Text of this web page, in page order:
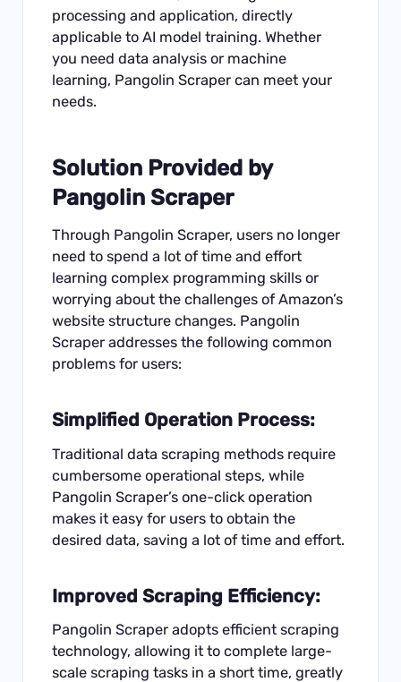
processing and application, directly
applicable to AI model training. Whether
you need data analysis or machine
learning, Pangolin Scraper can meet your
needs.
Solution Provided by
Pangolin Scraper
Through Pangolin Scraper, users no longer
need to spend a lot of time and effort
learning complex programming skills or
worrying about the challenges of Amazon’s
website structure changes. Pangolin
Scraper addresses the following common
problems for users:
Simplified Operation Process:
Traditional data scraping methods require
cumbersome operational steps, while
Pangolin Scraper’s one-click operation
makes it easy for users to obtain the
desired data, saving a lot of time and effort.
Improved Scraping Efficiency:
Pangolin Scraper adopts efficient scraping
technology, allowing it to complete large-
scale scraping tasks in a short time, greatly